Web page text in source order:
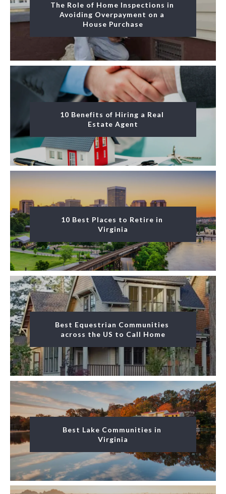
The Role of Home Inspections in
Avoiding Overpayment on a
House Purchase
10 Benefits of Hiring a Real
Estate Agent
10 Best Places to Retire in
Virginia
Best Equestrian Communities
across the US to Call Home
Best Lake Communities in
Virginia